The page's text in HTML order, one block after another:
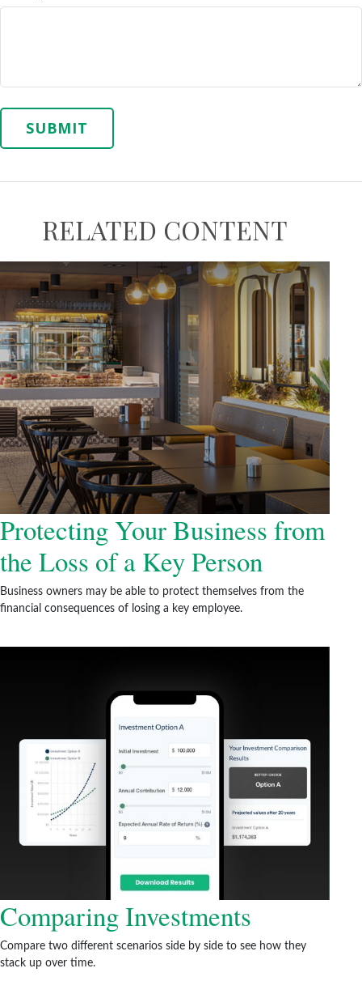
RELATED CONTENT
Protecting Your Business from
the Loss of a Key Person
Business owners may be able to protect themselves from the
financial consequences of losing a key employee.
Comparing Investments
Compare two different scenarios side by side to see how they
stack up over time.